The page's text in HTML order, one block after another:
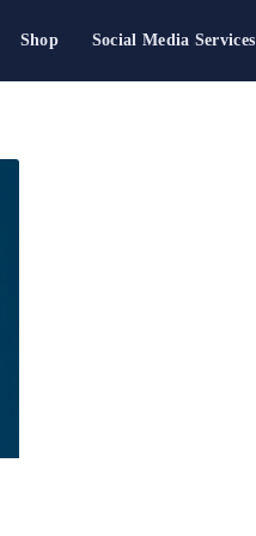
Shop Social Media Services